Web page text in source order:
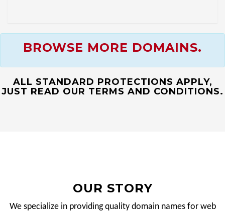
BROWSE MORE DOMAINS.
ALL STANDARD PROTECTIONS APPLY,
JUST READ OUR TERMS AND CONDITIONS.
OUR STORY
We specialize in providing quality domain names for web